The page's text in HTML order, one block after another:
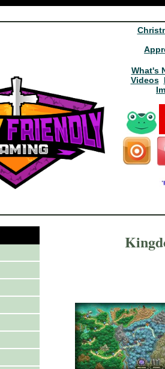
What's
Videos